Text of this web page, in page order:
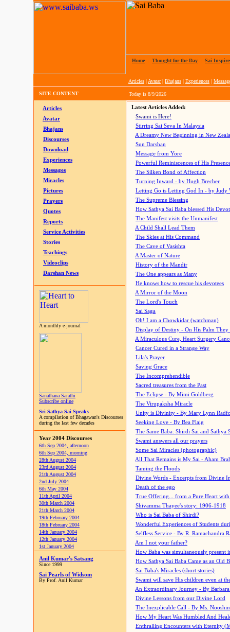
Home Thought for the Day Sai
Articles | Avatar| Bhajans | Experiences |
SITE CONTENT Today is 8/9/2026
Articles
Avatar
Bhajans
Discourses
Download
Experiences
Messages
Miracles
Pictures
Prayers
Quotes
Reports
Service Activities
Stories
Teachings
Videoclips
Darshan News
A monthly e-journal
Sanathana Sarathi
Subscribe online
Sri Sathya Sai Speaks
A compilation of Bhagawan's Discourses
during the last few decades
Year 2004 Discourses
6th Sep 2004, afternoon
6th Sep 2004, morning
28th August 2004
23rd August 2004
21th August 2004
2nd July 2004
6th May 2004
11th April 2004
30th March 2004
21th March 2004
19th February 2004
18th February 2004
14th January 2004
12th January 2004
1st January 2004
Anil Kumar's Satsang
Since 1999
Sai Pearls of Widsom
By Prof. Anil Kumar
Latest Articles Added:
Swami is Here!
Stirring Sai Seva In Malaysia
A Dreamy New Beginning in New
Sun Darshan
Message from Yore
Powerful Reminiscences of His
The Silken Bond of Affection
Turning Inward - by Hugh Brecher
Letting Go is Letting God In - by Judy
The Supreme Blessing
How Sathya Sai Baba blessed His
The Manifest visits the Unmanifest
A Child Shall Lead Them
The Skies at His Command
The Cave of Vasishta
A Master of Nature
History of the Mandir
The One appears as Many
He knows how to rescue his devotees
A Mirror of the Moon
The Lord's Touch
Sai Saga
Oh! I am a Chowkidar (watchman)
Display of Destiny - On His Palm They
A Miraculous Cure, Heart Surgery
Cancer Cured in a Strange Way
Lila's Prayer
Saving Grace
The Incomprehendible
Sacred treasures from the Past
The Eclipse - By Mimi Goldberg
The Virupaksha Miracle
Unity is Divinity - By Mary Lynn
Seeking Love - By Bea Flaig
The Same Baba: Shirdi Sai and Sathya
Swami answers all our prayers
Some Sai Miracles (photographic)
All That Remains is My Sai - Aham
Taming the Floods
Divine Words - Excerpts from Divine
Death of the ego
True Offering... from a Pure Heart
Shivamma Thayee's story: 1906-1918
Who is Sai Baba of Shirdi?
Wonderful Experiences of Students
Selfless Service - By R. Ramachandra
Am I not your father?
How Baba was simultaneously present
How Sathya Sai Baba Came as an Old
Sai Baba's Miracles (short stories)
Swami will save His children even at
An Extraordinary Journey - By
Divine Lessons from our Divine Lord
The Inexplicable Call - By Ms.
How My Heart Was Humbled And
Enthralling Encounters with Eternity